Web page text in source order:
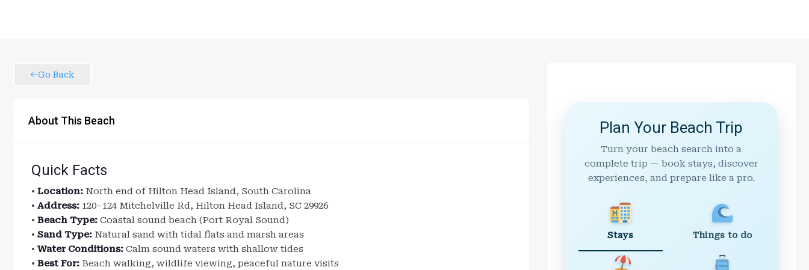
Go Back
About This Beach
Quick Facts
• Location: North end of Hilton Head Island, South Carolina
• Address: 120–124 Mitchelville Rd, Hilton Head Island, SC 29926
• Beach Type: Coastal sound beach (Port Royal Sound)
• Sand Type: Natural sand with tidal flats and marsh areas
• Water Conditions: Calm sound waters with shallow tides
• Best For: Beach walking, wildlife viewing, peaceful nature visits
Plan Your Beach Trip
Turn your beach search into a
complete trip — book stays, discover
experiences, and prepare like a pro.
Stays Things to do